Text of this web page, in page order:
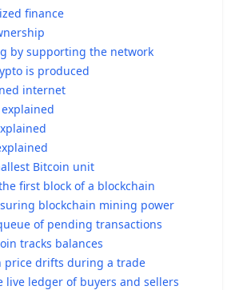
finance
by supporting the network
is produced
internet
Bitcoin unit
first block of a blockchain
blockchain mining power
of pending transactions
tracks balances
price drifts during a trade
live ledger of buyers and sellers